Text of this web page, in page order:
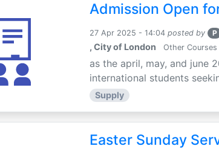
Admission Open
27 Apr 2025 - 14:04 posted by P
, City of London Other Courses
as the april, may, and june
international students
Supply
Easter Sunday